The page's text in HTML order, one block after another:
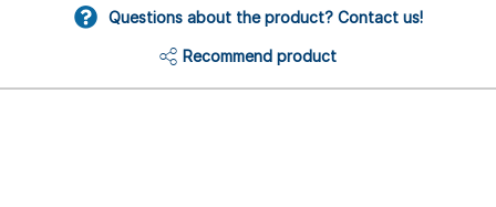
Questions about the product? Contact us!
Recommend product